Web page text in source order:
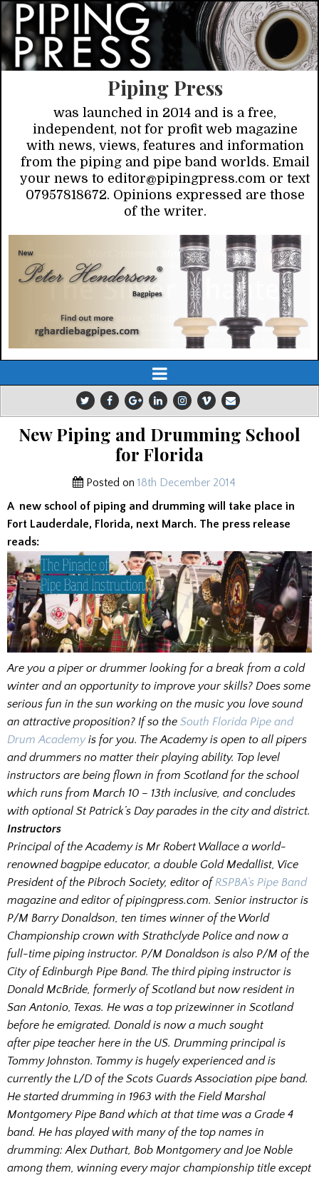
Piping Press
was launched in 2014 and is a free,
independent, not for profit web magazine
with news, views, features and information
from the piping and pipe band worlds. Email
your news to editor@pipingpress.com or text
07957818672. Opinions expressed are those
of the writer.
New Piping and Drumming School
for Florida
Posted on 18th December 2014
A new school of piping and drumming will take place in
Fort Lauderdale, Florida, next March. The press release
reads:
Are you a piper or drummer looking for a break from a cold
winter and an opportunity to improve your skills? Does some
serious fun in the sun working on the music you love sound
an attractive proposition? If so the South Florida Pipe and
Drum Academyis for you. The Academy is open to all pipers
and drummers no matter their playing ability. Top level
instructors are being flown in from Scotland for the school
which runs from March 10 – 13th inclusive, and concludes
with optional St Patrick’s Day parades in the city and district.
Instructors
Principal of the Academy is Mr Robert Wallace a world-
renowned bagpipe educator, a double Gold Medallist, Vice
President of the Pibroch Society, editor ofRSPBA’s Pipe Band
magazine and editor of pipingpress.com. Senior instructor is
P/M Barry Donaldson, ten times winner of the World
Championship crown with Strathclyde Police and now a
full-time piping instructor. P/M Donaldson is also P/M of the
City of Edinburgh Pipe Band. The third piping instructor is
Donald McBride, formerly of Scotland but now resident in
San Antonio, Texas. He was a top prizewinner in Scotland
before he emigrated. Donald is now a much sought
after pipe teacher here in the US. Drumming principal is
Tommy Johnston. Tommy is hugely experienced and is
currently the L/D of the Scots Guards Association pipe band.
He started drumming in 1963 with the Field Marshal
Montgomery Pipe Band which at that time was a Grade 4
band. He has played with many of the top names in
drumming: Alex Duthart, Bob Montgomery and Joe Noble
among them, winning every major championship title except